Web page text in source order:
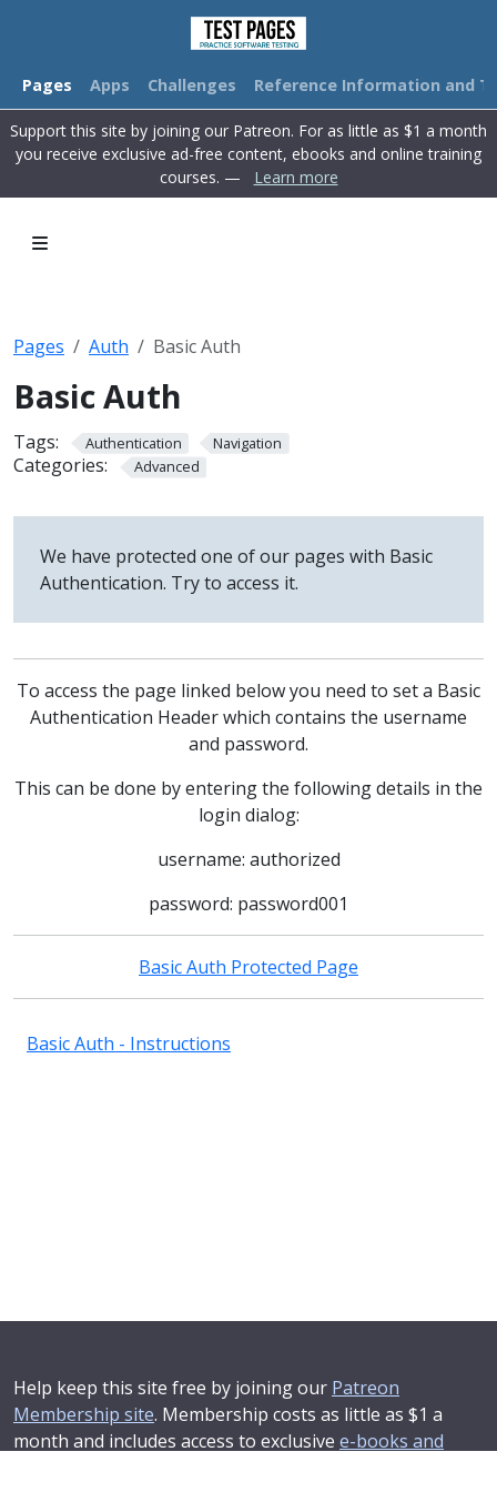
Pages Apps Challenges Reference Information and
Support this site by joining our Patreon. For as little as $1 a month
you receive exclusive ad-free content, ebooks and online training
courses. —
Learn more
Pages Auth Basic Auth
Basic Auth
Tags: Authentication Navigation
Categories: Advanced
We have protected one of our pages with Basic
Authentication. Try to access it.
To access the page linked below you need to set a Basic
Authentication Header which contains the username
and password.
This can be done by entering the following details in the
login dialog:
username: authorized
password: password001
Basic Auth Protected Page
Basic Auth - Instructions
Help keep this site free by joining our Patreon
Membership site. Membership costs as little as $1 a
month and includes access to exclusive e-books and